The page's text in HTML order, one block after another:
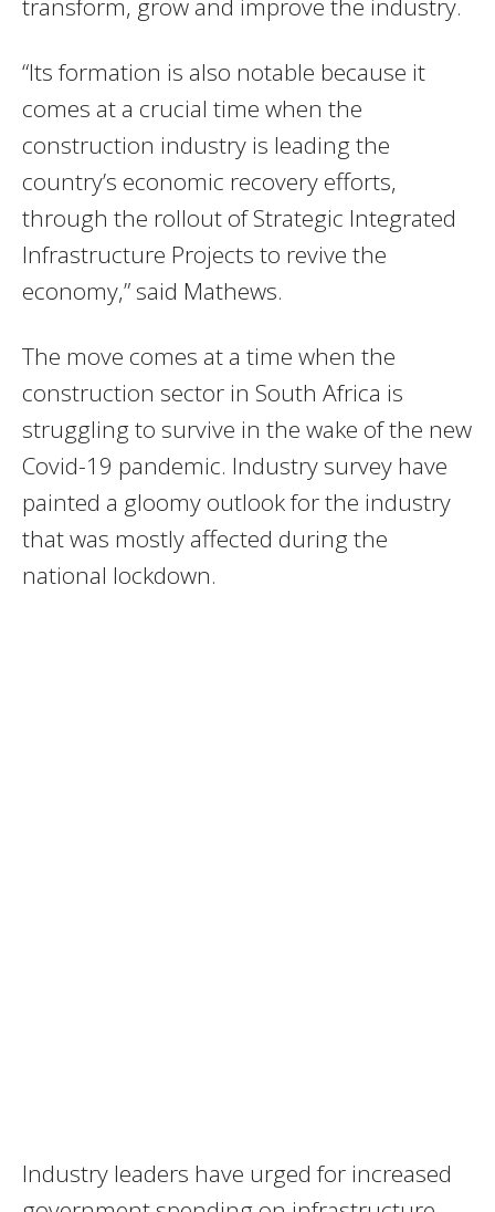
transform, grow and improve the industry.
“Its formation is also notable because it
comes at a crucial time when the
construction industry is leading the
country’s economic recovery efforts,
through the rollout of Strategic Integrated
Infrastructure Projects to revive the
economy,” said Mathews.
The move comes at a time when the
construction sector in South Africa is
struggling to survive in the wake of the new
Covid-19 pandemic. Industry survey have
painted a gloomy outlook for the industry
that was mostly affected during the
national lockdown.
Industry leaders have urged for increased